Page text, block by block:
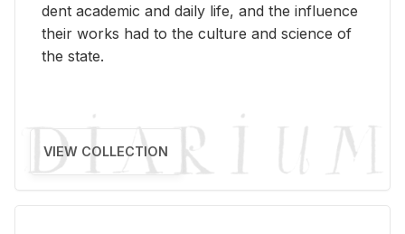
dent aca­d­e­mic and daily life, and the in­flu­ence
their works had to the cul­ture and sci­ence of
the state.
VIEW COLLECTION